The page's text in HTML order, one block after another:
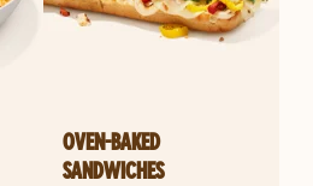
OVEN-BAKED
SANDWICHES